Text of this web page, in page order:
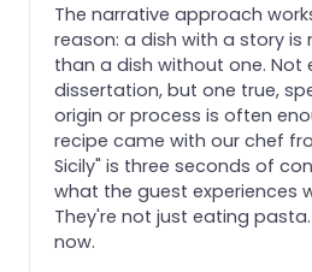
The narrative approach
reason: a dish with a story
than a dish without one. Not
dissertation, but one true,
origin or process is often
recipe came with our chef
Sicily" is three seconds of
what the guest experiences
They're not just eating
now.